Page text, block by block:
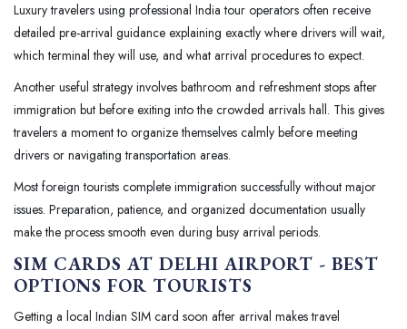
Luxury travelers using professional India tour operators often receive
detailed pre-arrival guidance explaining exactly where drivers will wait,
which terminal they will use, and what arrival procedures to expect.
Another useful strategy involves bathroom and refreshment stops after
immigration but before exiting into the crowded arrivals hall. This gives
travelers a moment to organize themselves calmly before meeting
drivers or navigating transportation areas.
Most foreign tourists complete immigration successfully without major
issues. Preparation, patience, and organized documentation usually
make the process smooth even during busy arrival periods.
SIM CARDS AT DELHI AIRPORT - BEST
OPTIONS FOR TOURISTS
Getting a local Indian SIM card soon after arrival makes travel